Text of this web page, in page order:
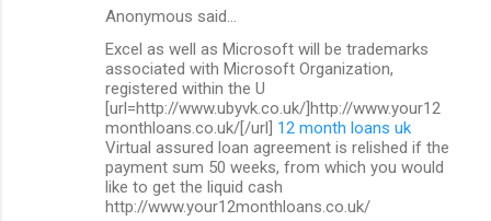
Anonymous said…
Excel as well as Microsoft will be trademarks
associated with Microsoft Organization,
registered within the U
[url=http://www.ubyvk.co.uk/]http://www.your12
monthloans.co.uk/[/url] 12 month loans uk
Virtual assured loan agreement is relished if the
payment sum 50 weeks, from which you would
like to get the liquid cash
http://www.your12monthloans.co.uk/